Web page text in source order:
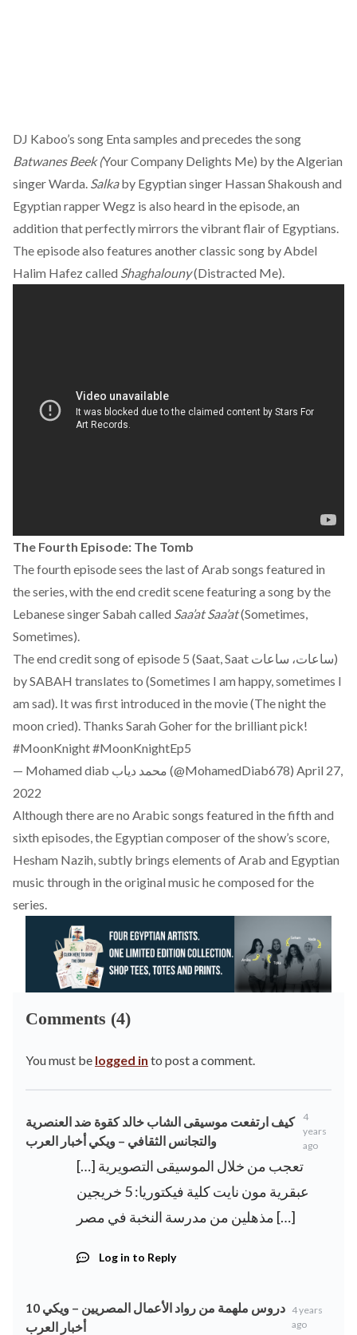
DJ Kaboo’s song Enta samples and precedes the song
Batwanes Beek (Your Company Delights Me) by the Algerian
singer Warda. Salkaby Egyptian singer Hassan Shakoush and
Egyptian rapper Wegz is also heard in the episode, an
addition that perfectly mirrors the vibrant flair of Egyptians.
The episode also features another classic song by Abdel
Halim Hafez called Shaghalouny(Distracted Me).
The Fourth Episode: The Tomb
The fourth episode sees the last of Arab songs featured in
the series, with the end credit scene featuring a song by the
Lebanese singer Sabah called Saa’at Saa’at(Sometimes,
Sometimes).
The end credit song of episode 5 (Saat, Saat ساعات، ساعات)
by SABAH translates to (Sometimes I am happy, sometimes I
am sad). It was first introduced in the movie (The night the
moon cried). Thanks Sarah Goher for the brilliant pick!
#MoonKnight#MoonKnightEp5
— Mohamed diab محمد دياب (@MohamedDiab678) April 27,
2022
Although there are no Arabic songs featured in the fifth and
sixth episodes, the Egyptian composer of the show’s score,
Hesham Nazih, subtly brings elements of Arab and Egyptian
music through in the original music he composed for the
series.
Comments (4)
You must be logged in to post a comment.
كيف ارتفعت موسيقى الشاب خالد كقوة ضد العنصرية
والتجانس الثقافي – ويكي أخبار العرب
4
years
ago
[…] تعجب من خلال الموسيقى التصويرية
عبقرية مون نايت كلية فيكتوريا: 5 خريجين
مذهلين من مدرسة النخبة في مصر […]
Log in to Reply
10 دروس ملهمة من رواد الأعمال المصريين – ويكي
أخبار العرب
4 years
ago